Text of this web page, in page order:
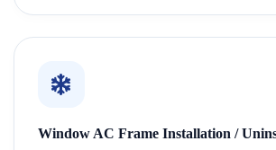
Window AC Frame Installation /